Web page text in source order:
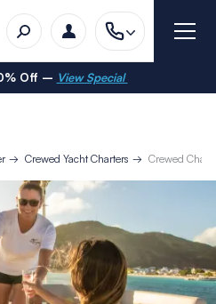
Off – View Special
Crewed Yacht Charters Crewed